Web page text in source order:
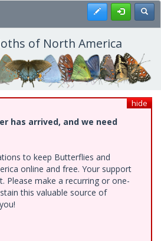
Register
of North America
hide
has arrived, and we need
to keep Butterflies and
online and free. Your support
Please make a recurring or one-
this valuable source of